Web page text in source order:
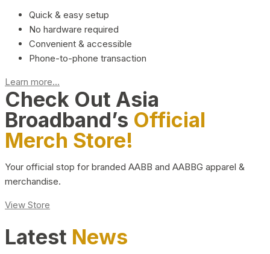
Quick & easy setup
No hardware required
Convenient & accessible
Phone-to-phone transaction
Learn more...
Check Out Asia
Broadband’s Official
Merch Store!
Your official stop for branded AABB and AABBG apparel &
merchandise.
View Store
Latest News